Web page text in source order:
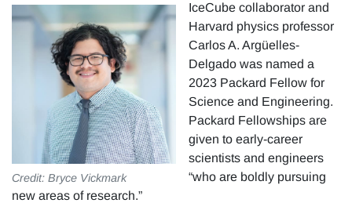
Credit: Bryce Vickmark
IceCube collaborator and
Harvard physics professor
Carlos A. Argüelles-
Delgado was named a
2023 Packard Fellow for
Science and Engineering.
Packard Fellowships are
given to early-career
scientists and engineers
“who are boldly pursuing
new areas of research.”